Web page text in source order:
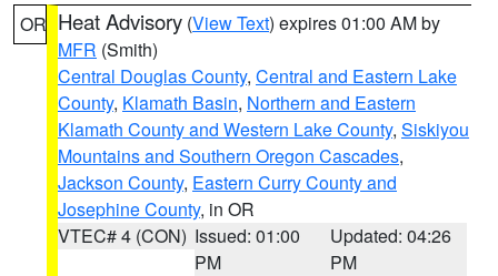
OR Heat Advisory (View Text) expires 01:00 AM by
MFR (Smith)
Central Douglas County, Central and Eastern Lake
County, Klamath Basin, Northern and Eastern
Klamath County and Western Lake County, Siskiyou
Mountains and Southern Oregon Cascades,
Jackson County, Eastern Curry County and
Josephine County, in OR
VTEC# 4 (CON) Issued: 01:00
PM
Updated: 04:26
PM